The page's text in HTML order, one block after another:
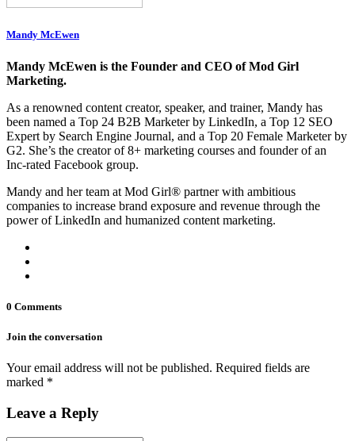
Mandy McEwen
Mandy McEwen is the Founder and CEO of Mod Girl
Marketing.
As a renowned content creator, speaker, and trainer, Mandy has
been named a Top 24 B2B Marketer by LinkedIn, a Top 12 SEO
Expert by Search Engine Journal, and a Top 20 Female Marketer by
G2. She’s the creator of 8+ marketing courses and founder of an
Inc-rated Facebook group.
Mandy and her team at Mod Girl® partner with ambitious
companies to increase brand exposure and revenue through the
power of LinkedIn and humanized content marketing.
0 Comments
Join the conversation
Your email address will not be published. Required fields are
marked *
Leave a Reply